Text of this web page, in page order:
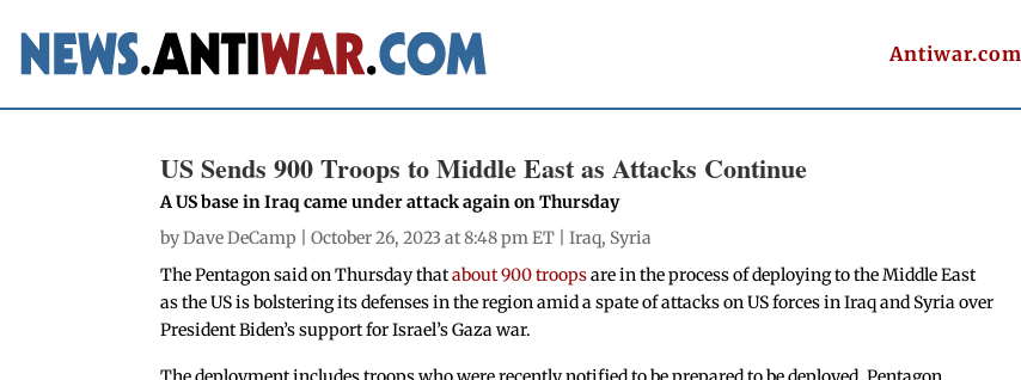
Antiwar.com
US Sends 900 Troops to Middle East as Attacks Continue
A US base in Iraq came under attack again on Thursday
byDave DeCamp | October 26, 2023 at 8:48 pm ET |Iraq, Syria
The Pentagon said on Thursday thatabout 900 troopsare in the process of deploying to the Middle East
as the US is bolstering its defenses in the region amid a spate of attacks on US forces in Iraq and Syria over
President Biden’s support for Israel’s Gaza war.